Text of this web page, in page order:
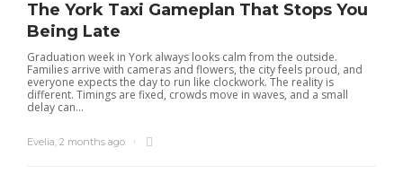
The York Taxi Gameplan That Stops You
Being Late
Graduation week in York always looks calm from the outside.
Families arrive with cameras and flowers, the city feels proud, and
everyone expects the day to run like clockwork. The reality is
different. Timings are fixed, crowds move in waves, and a small
delay can...
Evelia, 2 months ago